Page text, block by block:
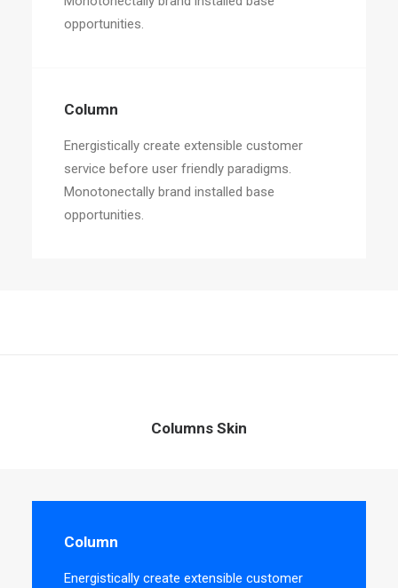
opportunities.
Column
Energistically create extensible customer
service before user friendly paradigms.
Monotonectally brand installed base
opportunities.
Columns Skin
Column
Energistically create extensible customer